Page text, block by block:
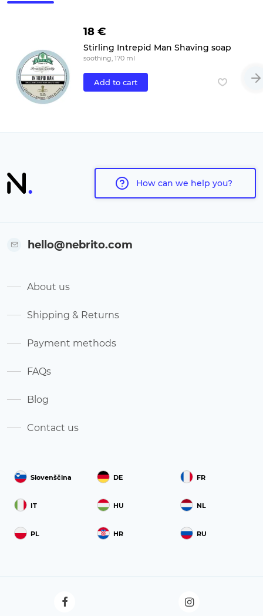
18 €
Stirling Intrepid Man Shaving soap
soothing, 170 ml
Add to cart
How can we help you?
Slovenščina DE FR
IT HU NL
PL HR RU
hello@nebrito.com
About us
Shipping & Returns
Payment methods
FAQs
Blog
Contact us